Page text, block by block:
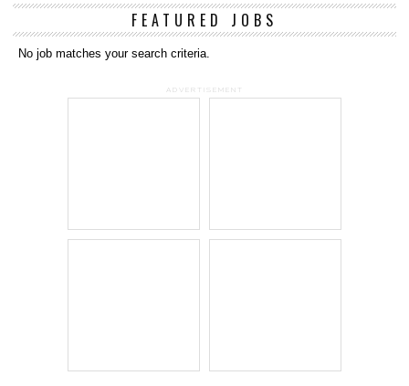
FEATURED JOBS
No job matches your search criteria.
ADVERTISEMENT